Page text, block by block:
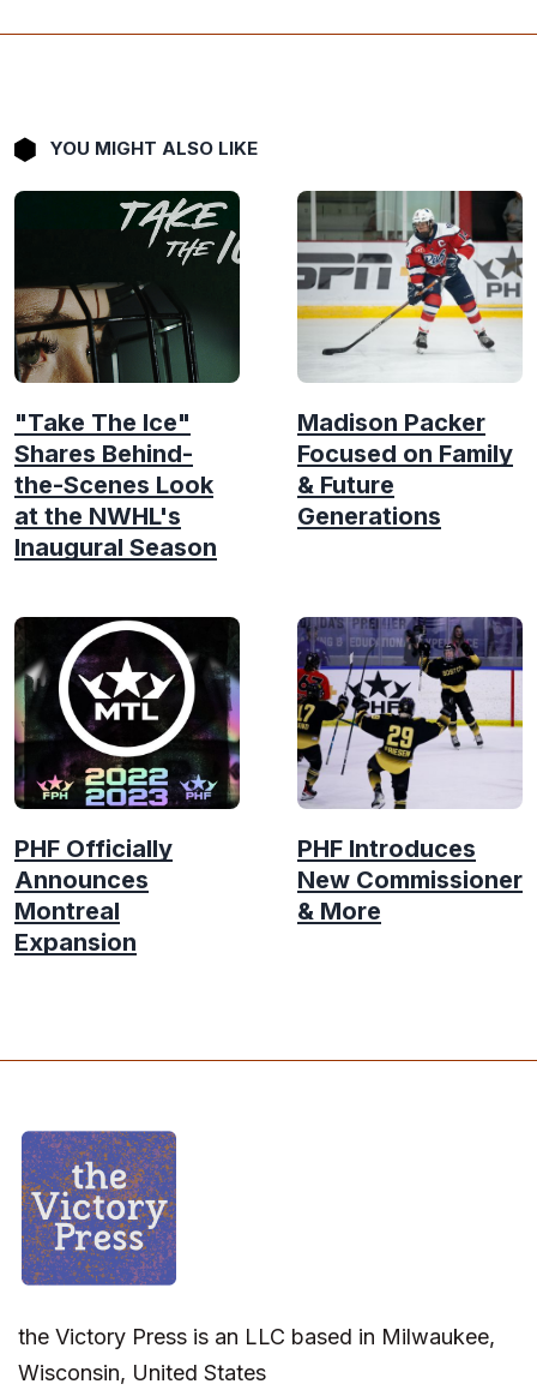
YOU MIGHT ALSO LIKE
"Take The Ice"
Shares Behind-
the-Scenes Look
at the NWHL's
Inaugural Season
Madison Packer
Focused on Family
& Future
Generations
PHF Officially
Announces
Montreal
Expansion
PHF Introduces
New Commissioner
& More
the Victory Press is an LLC based in Milwaukee,
Wisconsin, United States